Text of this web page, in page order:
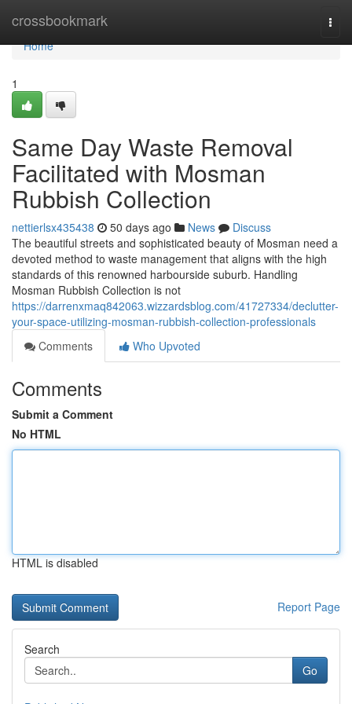
crossbookmark
Home
Home
1
Same Day Waste Removal
Facilitated with Mosman
Rubbish Collection
nettierlsx435438 50 days ago News
Discuss
The beautiful streets and sophisticated beauty of Mosman need a
devoted method to waste management that aligns with the high
standards of this renowned harbourside suburb. Handling
Mosman Rubbish Collection is not
https://darrenxmaq842063.wizzardsblog.com/41727334/declutter-
your-space-utilizing-mosman-rubbish-collection-professionals
Comments
Who Upvoted
Comments
Submit a Comment
No HTML
HTML is disabled
Report Page
Search
Go